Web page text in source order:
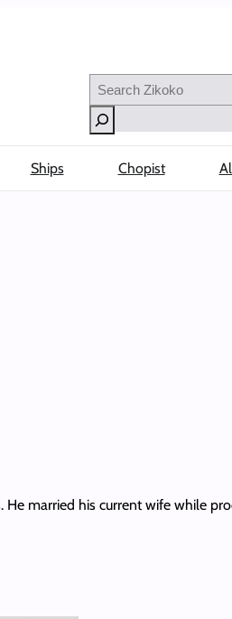
Search
Ships Chopist
married his current wife while